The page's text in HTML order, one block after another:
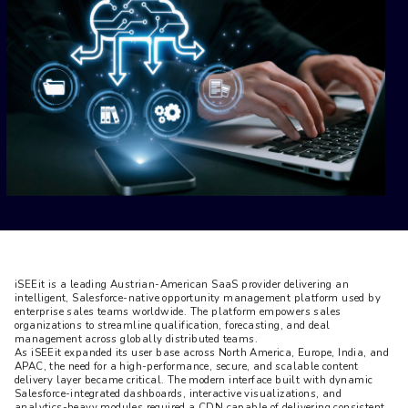
iSEEit is a leading Austrian-American SaaS provider delivering an
intelligent, Salesforce-native opportunity management platform used by
enterprise sales teams worldwide. The platform empowers sales
organizations to streamline qualification, forecasting, and deal
management across globally distributed teams.
As iSEEit expanded its user base across North America, Europe, India, and
APAC, the need for a high-performance, secure, and scalable content
delivery layer became critical. The modern interface built with dynamic
Salesforce-integrated dashboards, interactive visualizations, and